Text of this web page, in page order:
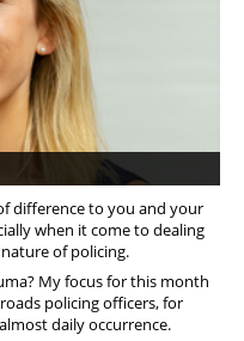
difference to you and your
when it come to dealing
of policing.
My focus for this month
policing officers, for
daily occurrence.